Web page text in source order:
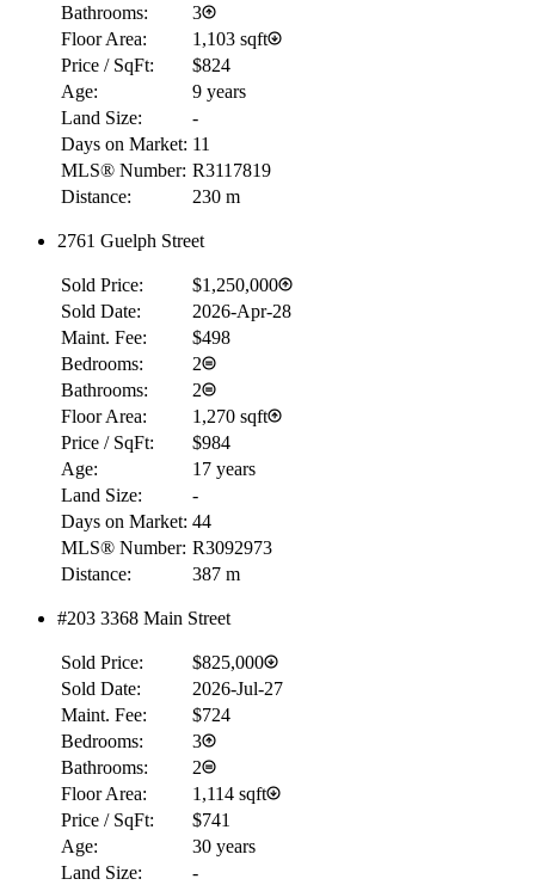
Bathrooms:
3
Floor Area:
1,103 sqft
Price / SqFt:
$824
Age:
9 years
Land Size:
-
Days on Market: 11
MLS® Number: R3117819
Distance:
230 m
2761 Guelph Street
Sold Price:
$1,250,000
Sold Date:
2026-Apr-28
Maint. Fee:
$498
Bedrooms:
2
Bathrooms:
2
Floor Area:
1,270 sqft
Price / SqFt:
$984
Age:
17 years
Land Size:
-
Days on Market: 44
MLS® Number: R3092973
Distance:
387 m
#203 3368 Main Street
Sold Price:
$825,000
Sold Date:
2026-Jul-27
Maint. Fee:
$724
Bedrooms:
3
Bathrooms:
2
Floor Area:
1,114 sqft
Price / SqFt:
$741
Age:
30 years
Land Size:
-